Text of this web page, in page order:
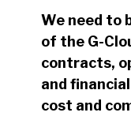
We need to
of the G-
contracts,
and
cost and